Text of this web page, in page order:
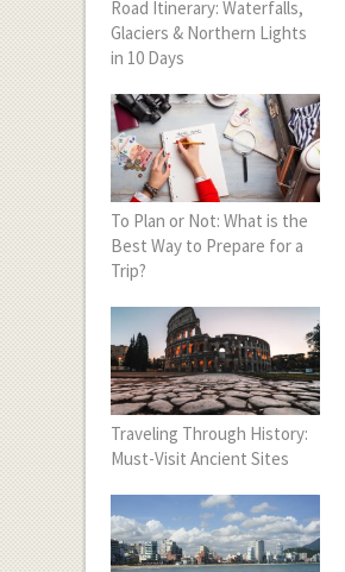
Road Itinerary: Waterfalls,
Glaciers & Northern Lights
in 10 Days
To Plan or Not: What is the
Best Way to Prepare for a
Trip?
Traveling Through History:
Must-Visit Ancient Sites